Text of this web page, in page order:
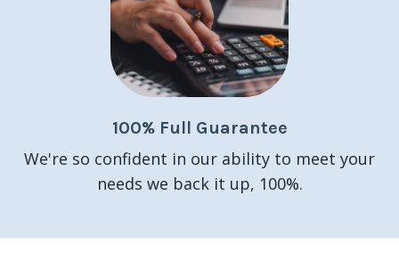
100% Full Guarantee
We're so confident in our ability to meet your
needs we back it up, 100%.